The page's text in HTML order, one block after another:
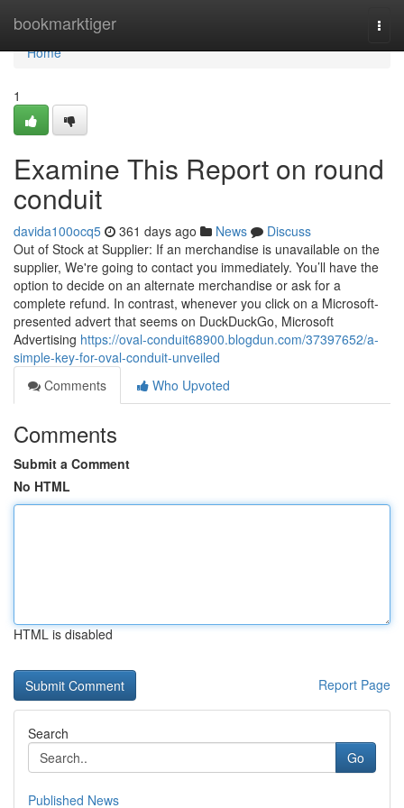
bookmarktiger
Home
Home
1
Examine This Report on round
conduit
davida100ocq5 361 days ago News
Discuss
Out of Stock at Supplier: If an merchandise is unavailable on the
supplier, We're going to contact you immediately. You’ll have the
option to decide on an alternate merchandise or ask for a
complete refund. In contrast, whenever you click on a Microsoft-
presented advert that seems on DuckDuckGo, Microsoft
Advertising https://oval-conduit68900.blogdun.com/37397652/a-
simple-key-for-oval-conduit-unveiled
Comments
Who Upvoted
Comments
Submit a Comment
No HTML
HTML is disabled
Report Page
Search
Go
Published News